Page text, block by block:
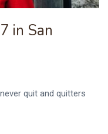
in San
quit and quitters